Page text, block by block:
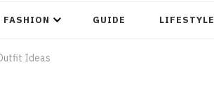
FASHION GUIDE LIFESTYLE
Ideas